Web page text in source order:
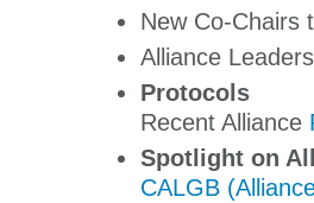
New Co-Chairs
Alliance
Protocols
Recent Alliance
Spotlight on
CALGB